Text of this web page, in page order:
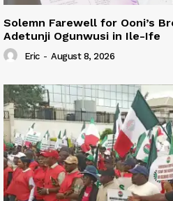
Solemn Farewell for Ooni’s
Adetunji Ogunwusi in Ile-Ife
Eric - August 8, 2026